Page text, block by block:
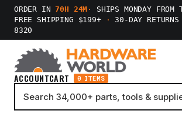
ORDER IN70H 24M ·
SHIPS MONDAY FROM
FREE SHIPPING $199+
· 30-DAY RETURNS
8320
ACCOUNTCART 0 ITEMS